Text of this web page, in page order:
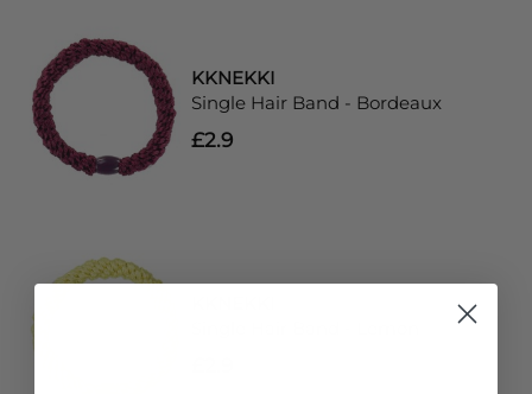
KKNEKKI
Single Hair Band - Bordeaux
£2.9